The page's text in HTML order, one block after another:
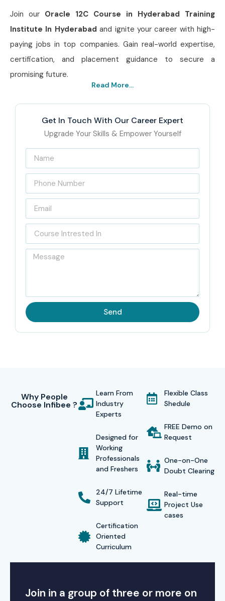
Join our Oracle 12C Course in Hyderabad Training
Institute In Hyderabad and ignite your career with high-
paying jobs in top companies. Gain real-world expertise,
certification, and placement guidance to secure a
promising future.
Read More...
Get In Touch With Our Career Expert
Upgrade Your Skills & Empower Yourself
Send
Why People
Choose Infibee ?
Learn From
Industry
Experts
Designed for
Working
Professionals
and Freshers
24/7 Lifetime
Support
Certification
Oriented
Curriculum
Flexible Class
Shedule
FREE Demo on
Request
One-on-One
Doubt Clearing
Real-time
Project Use
cases
Join in a group of three or more on